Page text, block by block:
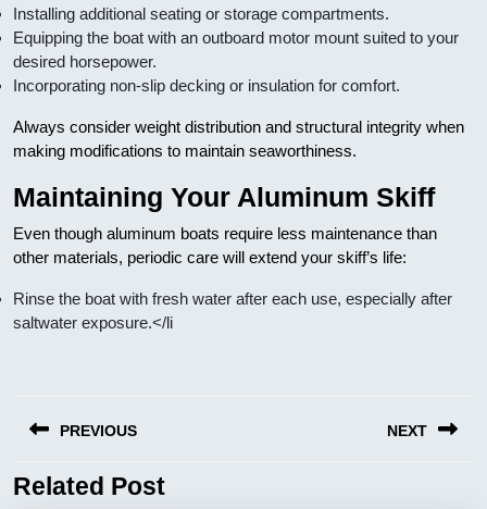
Installing additional seating or storage compartments.
Equipping the boat with an outboard motor mount suited to your
desired horsepower.
Incorporating non-slip decking or insulation for comfort.
Always consider weight distribution and structural integrity when
making modifications to maintain seaworthiness.
Maintaining Your Aluminum Skiff
Even though aluminum boats require less maintenance than
other materials, periodic care will extend your skiff’s life:
Rinse the boat with fresh water after each use, especially after
saltwater exposure.</li
wpisuPREVIOUS
Previous
NEXT
Related Post